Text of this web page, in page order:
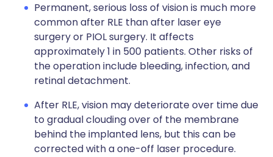
Permanent, serious loss of vision is much more
common after RLE than after laser eye
surgery or PIOL surgery. It affects
approximately 1 in 500 patients. Other risks of
the operation include bleeding, infection, and
retinal detachment.
After RLE, vision may deteriorate over time due
to gradual clouding over of the membrane
behind the implanted lens, but this can be
corrected with a one-off laser procedure.